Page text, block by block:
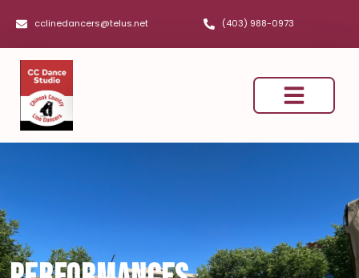
cclinedancers@telus.net (403) 988-0973